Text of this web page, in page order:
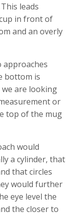
leads
in front of
and an overly
approaches
bottom is
are looking
or
top of the mug
would
a cylinder, that
that circles
would further
eye level the
the closer to